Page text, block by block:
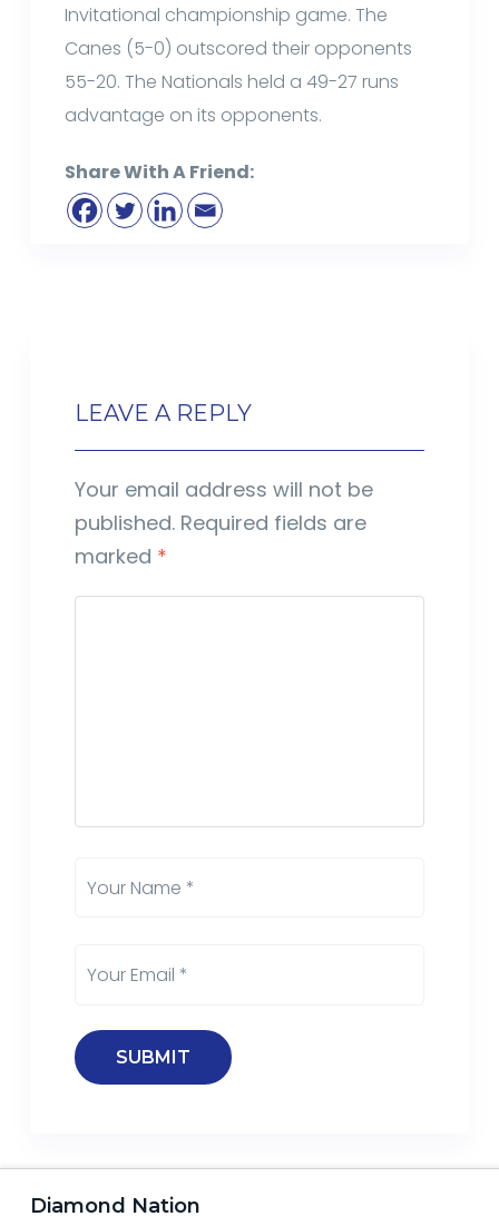
Invitational championship game. The
Canes (5-0) outscored their opponents
55-20. The Nationals held a 49-27 runs
advantage on its opponents.
Share With A Friend:
LEAVE A REPLY
Your email address will not be
published. Required fields are
marked *
Diamond Nation